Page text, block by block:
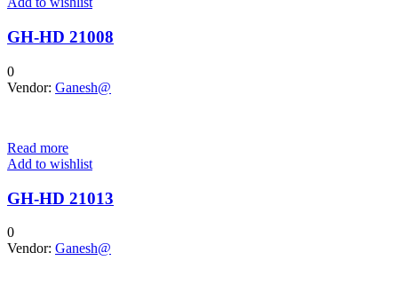
GH-HD 21008
0
Vendor: Ganesh@
Read more
Add to wishlist
GH-HD 21013
0
Vendor: Ganesh@